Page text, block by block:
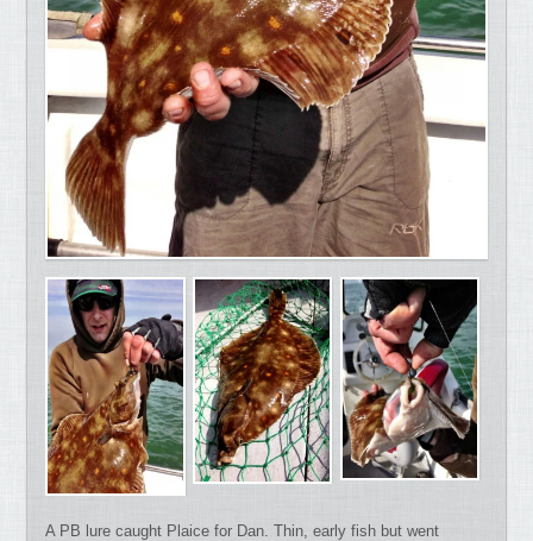
A PB lure caught Plaice for Dan. Thin, early fish but went